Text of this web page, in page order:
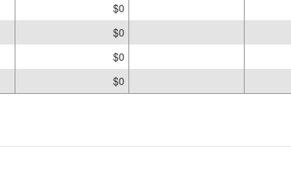
$0
$0
$0
$0